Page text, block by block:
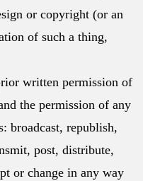
or copyright (or an
of such a thing,
written permission of
the permission of any
broadcast, republish,
post, distribute,
or change in any way